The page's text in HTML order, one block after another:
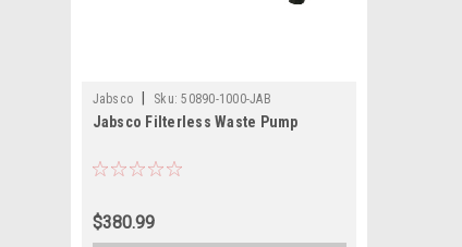
Jabsco Sku: 50890-1000-JAB
Jabsco Filterless Waste Pump
$380.99